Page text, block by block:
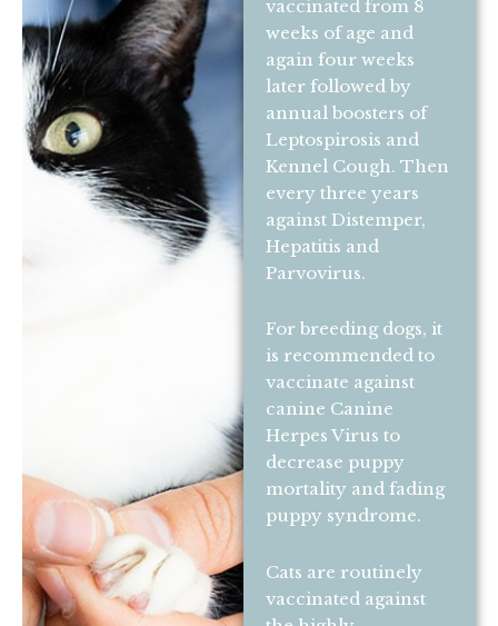
vaccinated from 8
weeks of age and
again four weeks
later followed by
annual boosters of
Leptospirosis and
Kennel Cough. Then
every three years
against Distemper,
Hepatitis and
Parvovirus.
For breeding dogs, it
is recommended to
vaccinate against
canine Canine
Herpes Virus to
decrease puppy
mortality and fading
puppy syndrome.
Cats are routinely
vaccinated against